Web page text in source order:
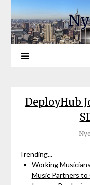
DeployHub
Trending...
Working
Music Partners to